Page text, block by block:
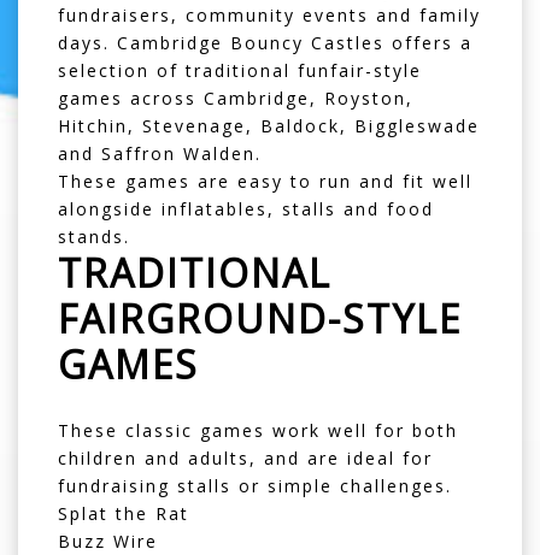
fundraisers, community events and family
days. Cambridge Bouncy Castles offers a
selection of traditional funfair-style
games across Cambridge , Royston ,
Hitchin , Stevenage , Baldock, Biggleswade
and Saffron Walden.
These games are easy to run and fit well
alongside inflatables, stalls and food
stands.
TRADITIONAL
FAIRGROUND-STYLE
GAMES
These classic games work well for both
children and adults, and are ideal for
fundraising stalls or simple challenges.
Splat the Rat
Buzz Wire